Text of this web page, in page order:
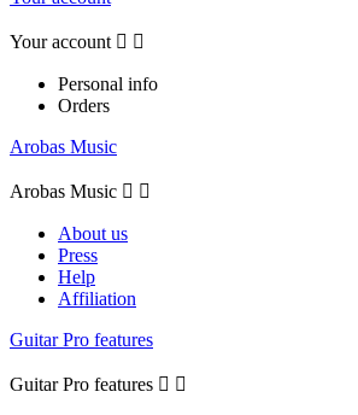
Your account  
Personal info
Orders
Arobas Music
Arobas Music  
About us
Press
Help
Affiliation
Guitar Pro features
Guitar Pro features  